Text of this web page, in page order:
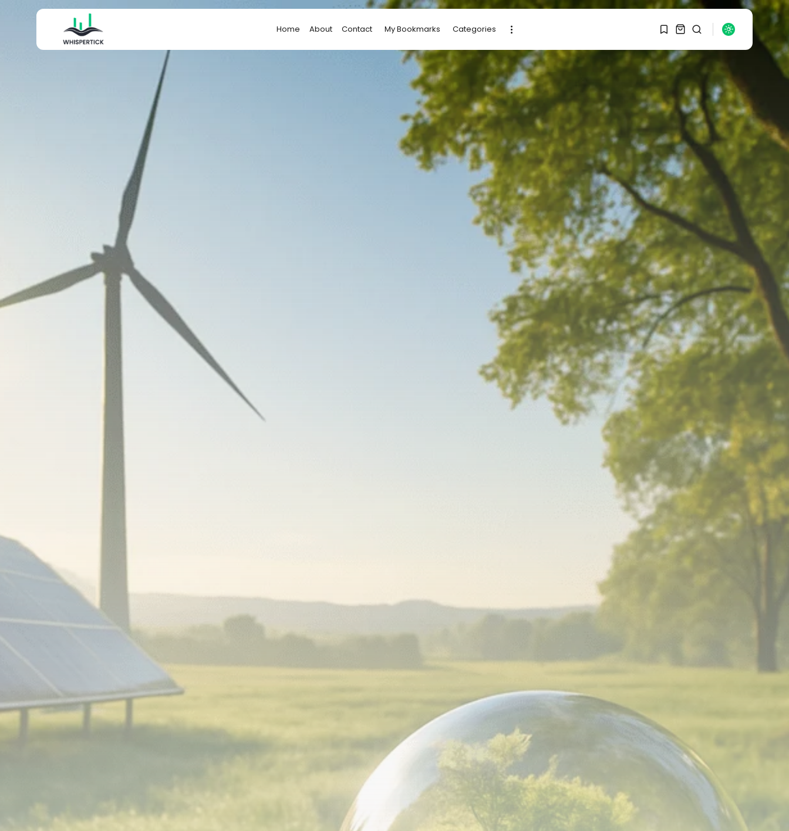
Home About Contact My Bookmarks Categories
Sorry, you have no
bookmarks yet.
0
SEARCH
RECENT POSTS
Macro Watch
Graduate Hiring at Top
15 Firms...
SEPTEMBER 1, 2025
Macro Watch
Trump announces
potential $1,200–
$2,400 annual US...
SEPTEMBER 1, 2025
Macro Watch
Scott Bessent: High
Rates Cut US...
SEPTEMBER 1, 2025
Macro Watch
Scott Bessent: US to
Reshore
Semiconductors,...
AUGUST 31, 2025
TRENDING CATEGORIES
Macro Watch
2273 Articles
Thematic Focus
1932 Articles
Stock in Focus
1894 Articles
Sector Spotlight
1289 Articles
Analyst Angle
779 Articles
JOIN OUR COMMUNITY